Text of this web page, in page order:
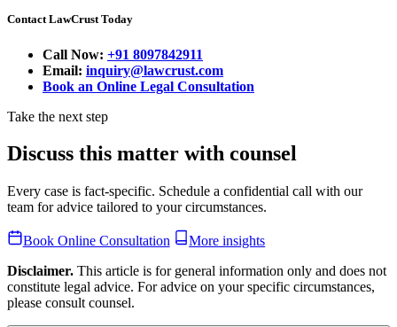
Contact LawCrust Today
Call Now: +91 8097842911
Email: inquiry@lawcrust.com
Book an Online Legal Consultation
Take the next step
Discuss this matter with counsel
Every case is fact-specific. Schedule a confidential call with our
team for advice tailored to your circumstances.
Book Online Consultation
More insights
Disclaimer. This article is for general information only and does not
constitute legal advice. For advice on your specific circumstances,
please consult counsel.